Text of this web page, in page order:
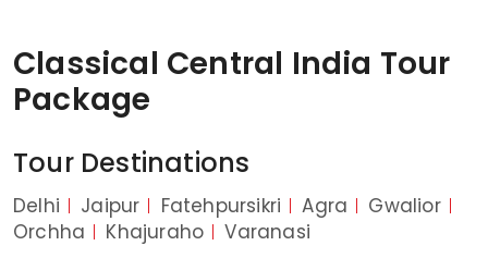
Classical Central India Tour
Package
Tour Destinations
Delhi Jaipur Fatehpursikri Agra
Gwalior
Orchha
Khajuraho
Varanasi